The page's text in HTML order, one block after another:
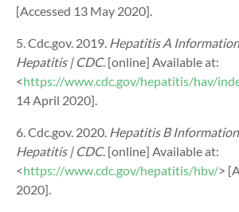
[Accessed 13 May 2020].
5. Cdc.gov. 2019. Hepatitis A
Hepatitis | CDC. [online] Available at:
<https://www.cdc.gov/hepatitis/hav/
14 April 2020].
6. Cdc.gov. 2020. Hepatitis B
Hepatitis | CDC. [online] Available at:
<https://www.cdc.gov/hepatitis/hbv/>
2020].